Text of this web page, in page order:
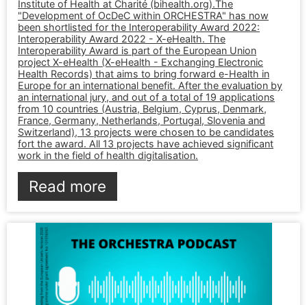
Institute of Health at Charité (bihealth.org).The
"Development of OcDeC within ORCHESTRA" has now
been shortlisted for the Interoperability Award 2022:
Interoperability Award 2022 - X-eHealth. The
Interoperability Award is part of the European Union
project X-eHealth (X-eHealth - Exchanging Electronic
Health Records) that aims to bring forward e-Health in
Europe for an international benefit. After the evaluation by
an international jury, and out of a total of 19 applications
from 10 countries (Austria, Belgium, Cyprus, Denmark,
France, Germany, Netherlands, Portugal, Slovenia and
Switzerland), 13 projects were chosen to be candidates
fort the award. All 13 projects have achieved significant
work in the field of health digitalisation.
Read more